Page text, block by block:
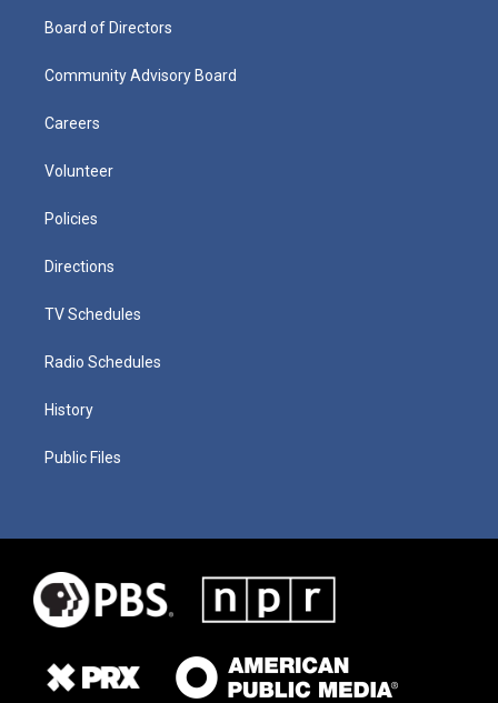
Board of Directors
Community Advisory Board
Careers
Volunteer
Policies
Directions
TV Schedules
Radio Schedules
History
Public Files